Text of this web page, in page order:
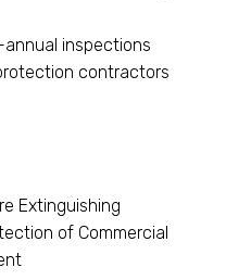
inspections
contractors
Extinguishing
of Commercial